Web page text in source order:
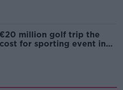
million golf trip the
for sporting event in